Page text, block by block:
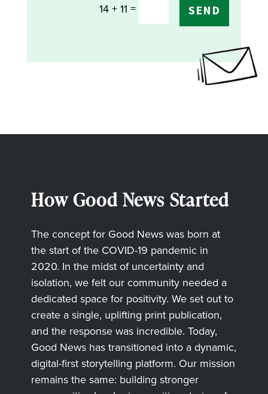
14 + 11 = SEND
How Good News Started
The concept for Good News was born at
the start of the COVID-19 pandemic in
2020. In the midst of uncertainty and
isolation, we felt our community needed a
dedicated space for positivity. We set out to
create a single, uplifting print publication,
and the response was incredible. Today,
Good News has transitioned into a dynamic,
digital-first storytelling platform. Our mission
remains the same: building stronger